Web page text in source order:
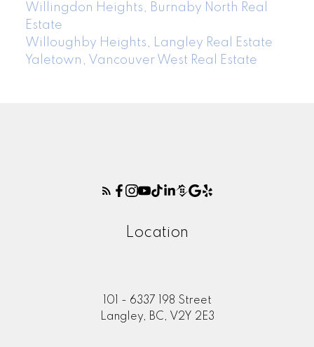
Willingdon Heights, Burnaby North Real
Estate
Willoughby Heights, Langley Real Estate
Yaletown, Vancouver West Real Estate
Location
101 - 6337 198 Street
Langley, BC, V2Y 2E3